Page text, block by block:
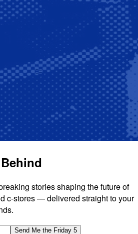
stories shaping the future of
c-stores — delivered straight to your
Send Me the Friday 5